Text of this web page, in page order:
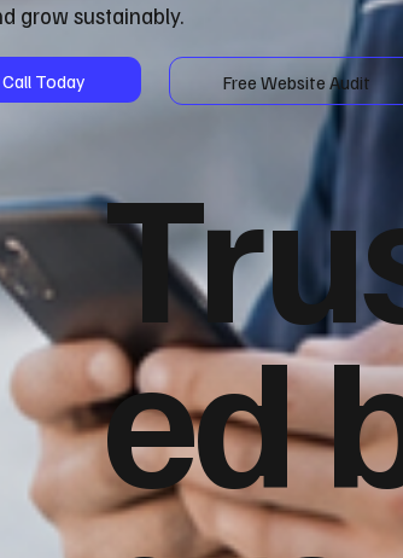
grow sustainably.
Today Free Website Audit
ed